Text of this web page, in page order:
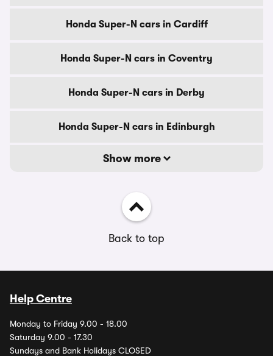
Honda Super-N cars in Cardiff
Honda Super-N cars in Coventry
Honda Super-N cars in Derby
Honda Super-N cars in Edinburgh
Show more
Back to top
Help Centre
Monday to Friday 9.00 - 18.00
Saturday 9.00 - 17.30
Sundays and Bank Holidays CLOSED